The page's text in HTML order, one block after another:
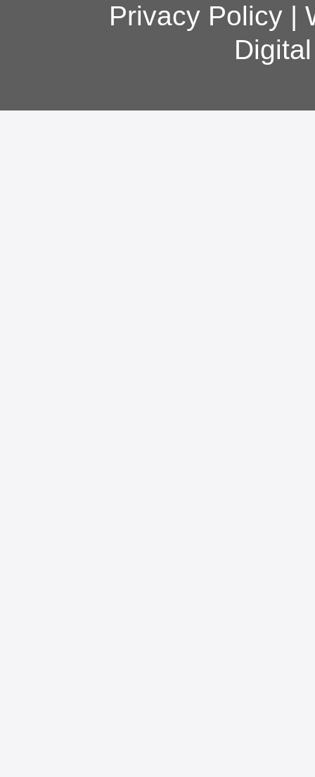
Privacy Policy|